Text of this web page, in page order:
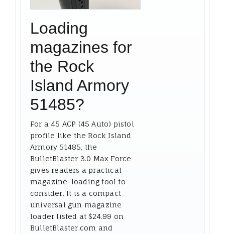
Loading
magazines for
the Rock
Island Armory
51485?
For a 45 ACP (45 Auto) pistol
profile like the Rock Island
Armory 51485, the
BulletBlaster 3.0 Max Force
gives readers a practical
magazine-loading tool to
consider. It is a compact
universal gun magazine
loader listed at $24.99 on
BulletBlaster.com and